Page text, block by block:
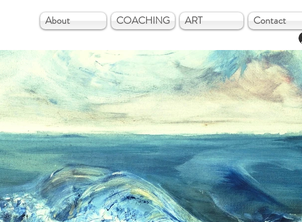
About COACHING ART Contact